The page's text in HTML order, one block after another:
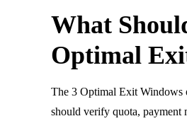
What
Optimal
The 3 Optimal Exit Windows
should verify quota, payment